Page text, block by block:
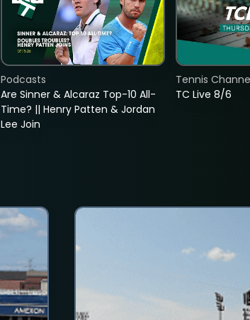
Are Sinner & Alcaraz Top-10 All-
Time? || Henry Patten & Jordan
Lee Join
Podcasts
TC Live 8/6
Tennis